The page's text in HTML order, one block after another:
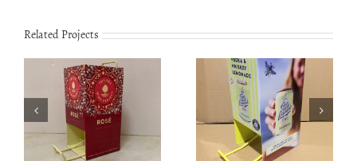
Related Projects
Customized Can
dispenser CS2001
TS1901 Mahogany
fishing rods
display stand